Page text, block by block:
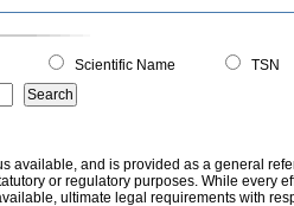
Scientific Name
TSN
available, and is provided as a general
or regulatory purposes. While every
ultimate legal requirements with